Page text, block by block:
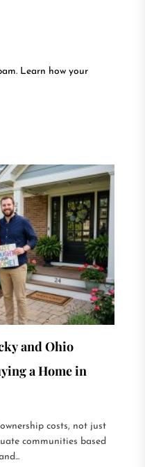
Learn how your
and Ohio
a Home in
costs, not just
communities based